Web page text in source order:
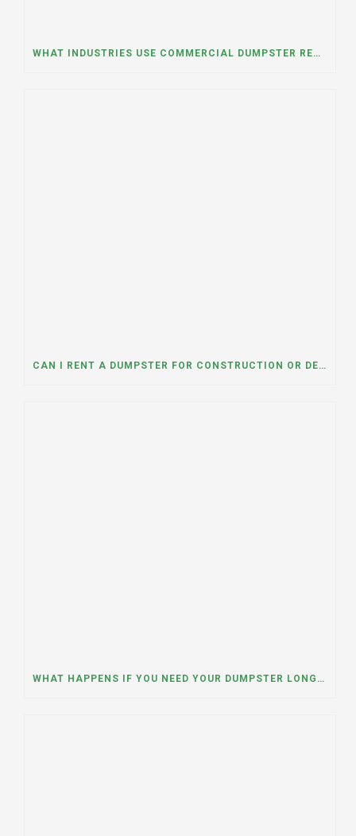
WHAT INDUSTRIES USE COMMERCIAL DUMPSTER RENTALS THE MOST? A DUMPSTER RENTAL CONTRACTOR IN LOCKPORT, ILLINOIS EXPLAINS
CAN I RENT A DUMPSTER FOR CONSTRUCTION OR DEMOLITION DEBRIS? INSIGHTS FROM A DUMPSTER RENTAL COMPANY IN MOUNT PROSPECT, ILLINOIS
WHAT HAPPENS IF YOU NEED YOUR DUMPSTER LONGER THAN EXPECTED? A DUMPSTER RENTAL CONTRACTOR IN HINSDALE, ILLINOIS EXPLAINS